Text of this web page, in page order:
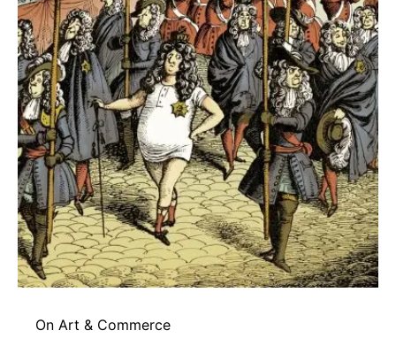
On Art & Commerce